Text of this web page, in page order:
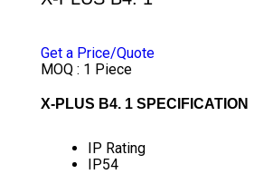
Get a Price/Quote
MOQ : 1 Piece
X-PLUS B4. 1 SPECIFICATION
IP Rating
IP54